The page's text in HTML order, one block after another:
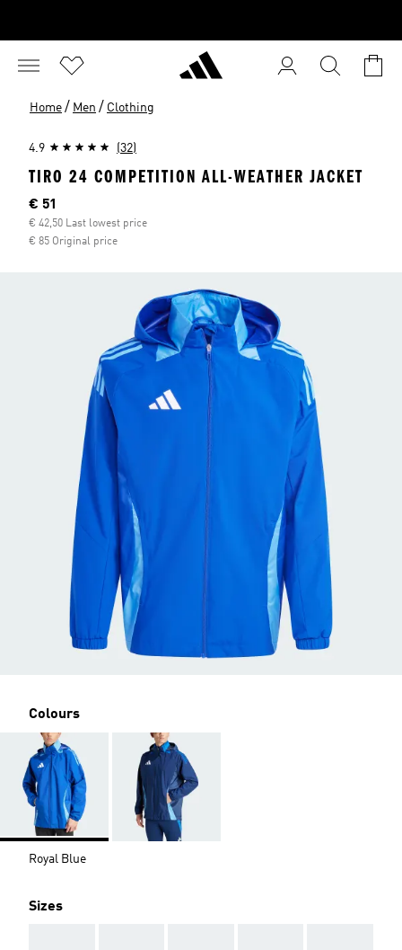
Home / Men / Clothing
4.9 (32)
TIRO 24 COMPETITION ALL-WEATHER JACKET
Current price
€ 51
€ 42,50 Last lowest price
€ 85 Original price
Colours
Royal Blue
Sizes